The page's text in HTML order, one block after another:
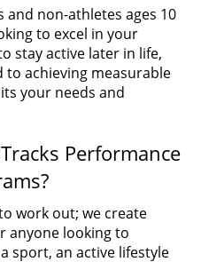
non-athletes ages 10
to excel in your
stay active later in life,
achieving measurable
your needs and
Performance
work out; we create
anyone looking to
sport, an active lifestyle